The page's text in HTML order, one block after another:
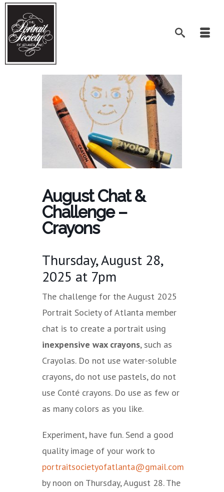
August Chat &
Challenge –
Crayons
Thursday, August 28,
2025 at 7pm
The challenge for the August 2025
Portrait Society of Atlanta member
chat is to create a portrait using
inexpensive wax crayons, such as
Crayolas. Do not use water-soluble
crayons, do not use pastels, do not
use Conté crayons. Do use as few or
as many colors as you like.
Experiment, have fun. Send a good
quality image of your work to
portraitsocietyofatlanta@gmail.com
by noon on Thursday, August 28. The